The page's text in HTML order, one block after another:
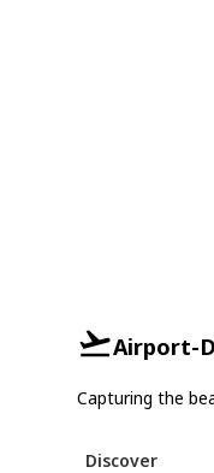
Airport-
Capturing the
Discover